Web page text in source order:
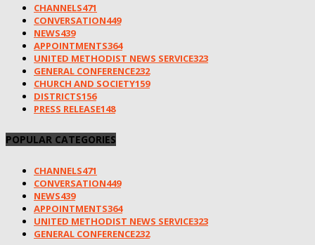
CHANNELS471
CONVERSATION449
NEWS439
APPOINTMENTS364
UNITED METHODIST NEWS SERVICE323
GENERAL CONFERENCE232
CHURCH AND SOCIETY159
DISTRICTS156
PRESS RELEASE148
POPULAR CATEGORIES
CHANNELS471
CONVERSATION449
NEWS439
APPOINTMENTS364
UNITED METHODIST NEWS SERVICE323
GENERAL CONFERENCE232